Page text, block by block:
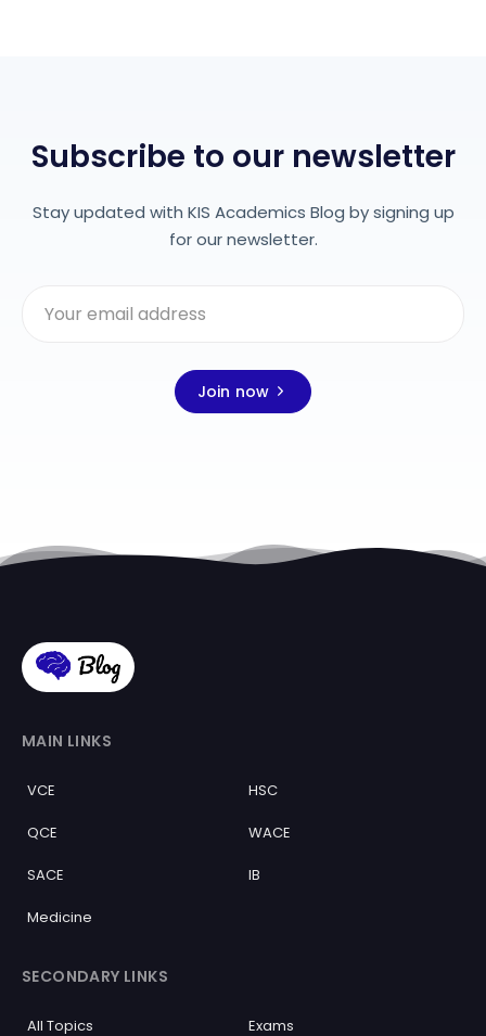
Subscribe to our newsletter
Stay updated with KIS Academics Blog by signing up
for our newsletter.
Join now
MAIN LINKS
VCE HSC
QCE WACE
SACE IB
Medicine
SECONDARY LINKS
All Topics Exams